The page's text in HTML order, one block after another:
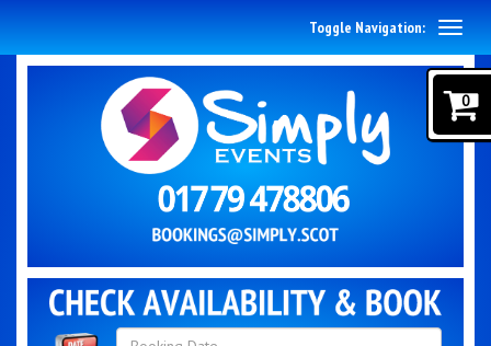
Toggle Navigation:
0